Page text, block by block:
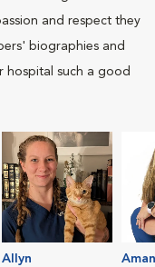
and respect they
biographies and
hospital such a good
Allyn